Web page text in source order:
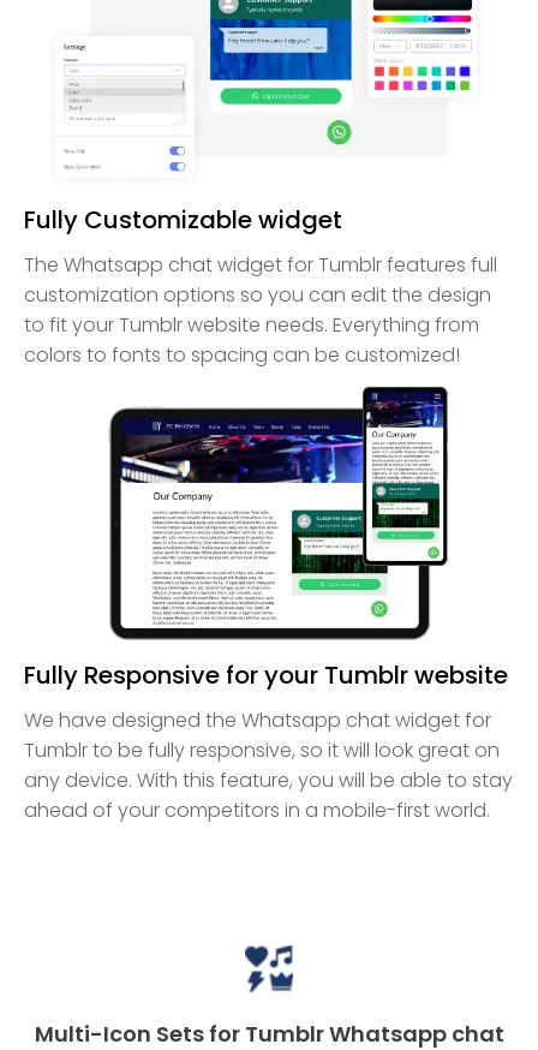
Fully Customizable widget
The Whatsapp chat widget for Tumblr features full
customization options so you can edit the design
to fit your Tumblr website needs. Everything from
colors to fonts to spacing can be customized!
Fully Responsive for your Tumblr website
We have designed the Whatsapp chat widget for
Tumblr to be fully responsive, so it will look great on
any device. With this feature, you will be able to stay
ahead of your competitors in a mobile-first world.
Multi-Icon Sets for Tumblr Whatsapp chat